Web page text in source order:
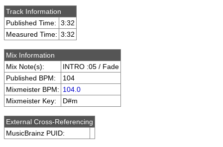
Track Information
Published Time:
3:32
Measured Time: 3:32
Mix Information
Mix Note(s):
INTRO :05 / Fade
Published BPM:
104
Mixmeister BPM: 104.0
Mixmeister Key:
D#m
External Cross-Referencing
MusicBrainz PUID: